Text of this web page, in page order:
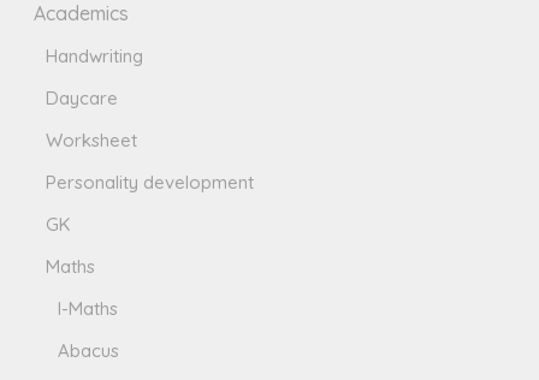
Academics
Handwriting
Daycare
Worksheet
Personality development
GK
Maths
I-Maths
Abacus